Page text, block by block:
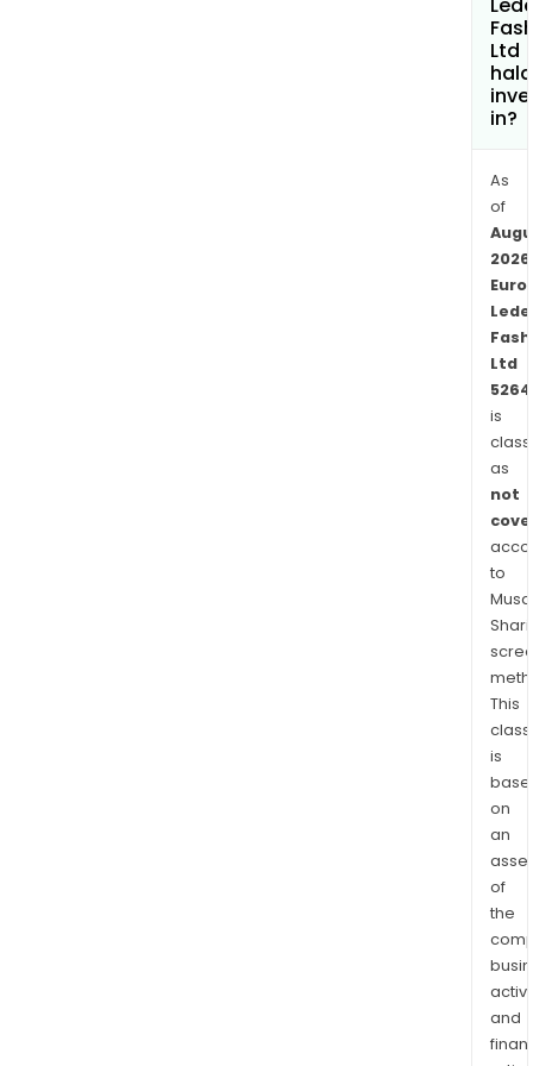
do
such
as
and
The
units
are
in
and
The
its
in
Italy,
the
the
Ltd
in?
As
of
2026
Ltd
is
as
not
to
This
is
on
an
of
the
and